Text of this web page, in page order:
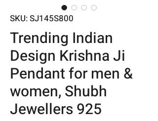
SKU: SJ145S800
Trending Indian
Design Krishna Ji
Pendant for men &
women, Shubh
Jewellers 925